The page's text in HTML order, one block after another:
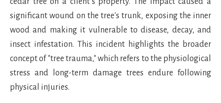
significant wound on the tree's trunk, exposing the inner
wood and making it vulnerable to disease, decay, and
insect infestation. This incident highlights the broader
concept of "tree trauma," which refers to the physiological
stress and long-term damage trees endure following
physical injuries.